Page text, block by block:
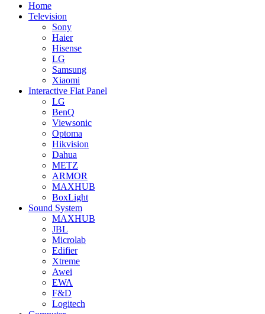
Home
Television
Sony
Haier
Hisense
LG
Samsung
Xiaomi
Interactive Flat Panel
LG
BenQ
Viewsonic
Optoma
Hikvision
Dahua
METZ
ARMOR
MAXHUB
BoxLight
Sound System
MAXHUB
JBL
Microlab
Edifier
Xtreme
Awei
EWA
F&D
Logitech